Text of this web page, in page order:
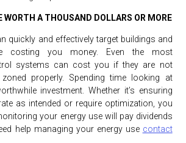
WORTH A THOUSAND DOLLARS OR MORE
quickly and effectively target buildings and
costing you money. Even the most
systems can cost you if they are not
properly. Spending time looking at
investment. Whether it’s ensuring
as intended or require optimization, you
your energy use will pay dividends
help managing your energy use contact